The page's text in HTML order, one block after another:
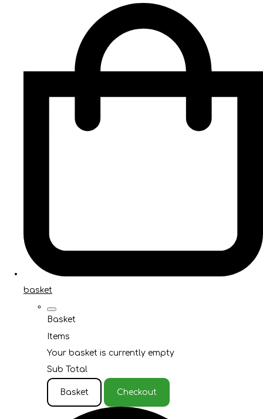
basket
Basket
Items
Your basket is currently empty
Sub Total
Basket Checkout